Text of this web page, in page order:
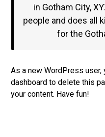
in Gotham City,
people and does all
for the
As a new WordPress
dashboard to delete this
your content. Have fun!